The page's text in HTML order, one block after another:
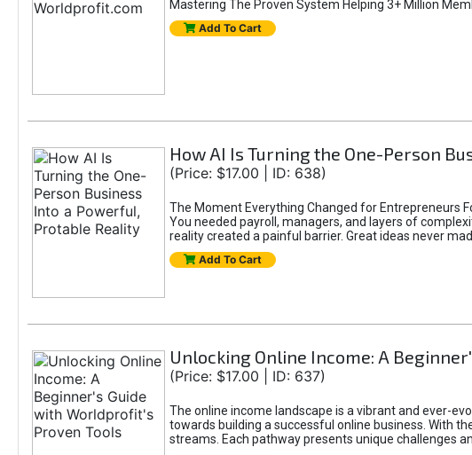
Mastering The Proven System Helping 3+ Million
Add To Cart
How AI Is Turning the One-Person
(Price: $17.00 | ID: 638)
The Moment Everything Changed for Entrepreneurs
You needed payroll, managers, and layers of
reality created a painful barrier. Great ideas never
Add To Cart
Unlocking Online Income: A
(Price: $17.00 | ID: 637)
The online income landscape is a vibrant and ever-
towards building a successful online business. With
streams. Each pathway presents unique challenges